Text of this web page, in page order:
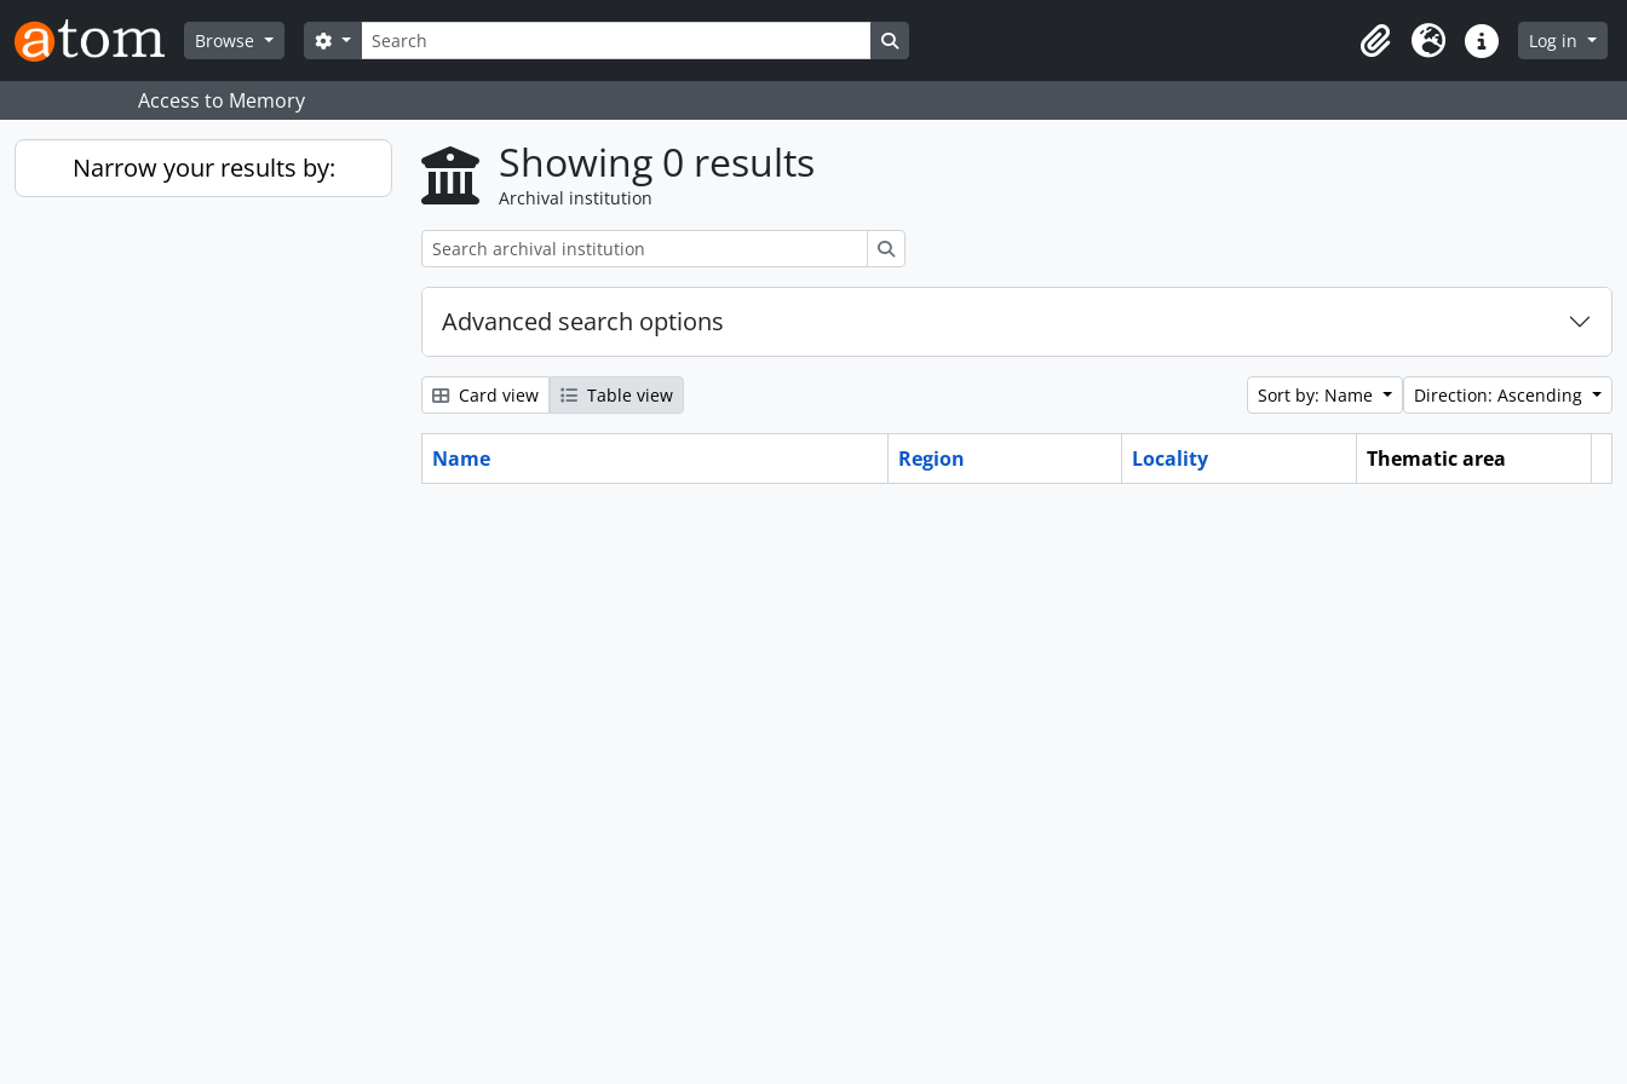
Skip to main content
Browse
Search
Search options
ClipboardLanguageQuick linksLog in
Access to Memory
Narrow your results by: Showing 0 results
Archival institution
Advanced search options
Card view Table view Sort by: Name Direction: Ascending
Name Region Locality
Thematic area